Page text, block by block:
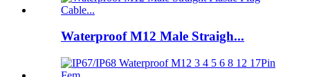
Waterproof M12 Male Straigh...